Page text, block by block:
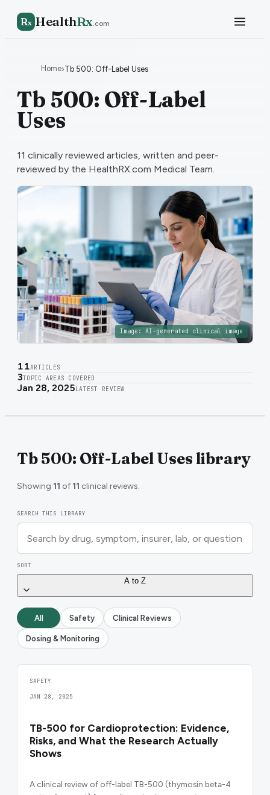
Rx HealthRx.com
Home›Tb 500: Off-Label Uses
Tb 500: Off-Label
Uses
11 clinically reviewed articles, written and peer-
reviewed by the HealthRX.com Medical Team.
Image: AI-generated clinical image
11ARTICLES
3TOPIC AREAS COVERED
Jan 28, 2025 LATEST REVIEW
Tb 500: Off-Label Uses library
Showing 11 of 11 clinical reviews.
SEARCH THIS LIBRARY
SORT
A to Z
All Safety Clinical Reviews
Dosing & Monitoring
SAFETY
JAN 28, 2025
TB-500 for Cardioprotection: Evidence,
Risks, and What the Research Actually
Shows
A clinical review of off-label TB-500 (thymosin beta-4